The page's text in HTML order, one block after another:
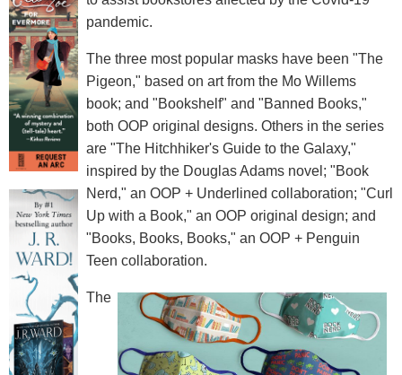
pandemic.
The three most popular masks have been "The
Pigeon," based on art from the Mo Willems
book; and "Bookshelf" and "Banned Books,"
both OOP original designs. Others in the series
are "The Hitchhiker's Guide to the Galaxy,"
inspired by the Douglas Adams novel; "Book
Nerd," an OOP + Underlined collaboration; "Curl
Up with a Book," an OOP original design; and
"Books, Books, Books," an OOP + Penguin
Teen collaboration.
The